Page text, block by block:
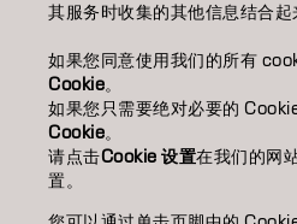
聯絡我們
ImprintPrivacy PolicyCookie
Accessibility
其服务时收集的其他信息结合起
如果您同意使用我们的所有
Cookie。
如果您只需要绝对必要的
Cookie。
请点击Cookie 设置在我们的网
置。